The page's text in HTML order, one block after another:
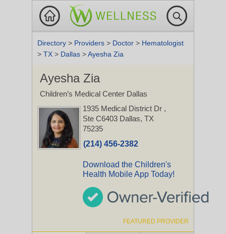
Directory > Providers > Doctor > Hematologist
> TX > Dallas >Ayesha Zia
Ayesha Zia
Children’s Medical Center Dallas
1935 Medical District Dr ,
Ste C6403 Dallas, TX
75235
(214) 456-2382
Download the Children's
Health Mobile App Today!
FEATURED PROVIDER